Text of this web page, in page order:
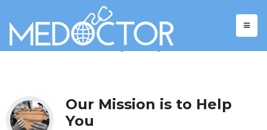
ABOUT
We care about your empowerment.
Our Mission is to Help
You